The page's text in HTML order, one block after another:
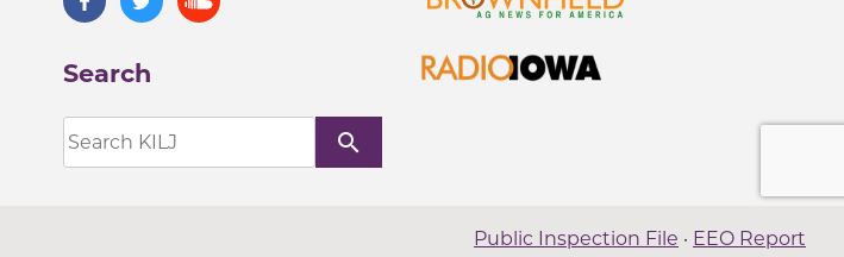
Search
search
Public Inspection File · EEO Report